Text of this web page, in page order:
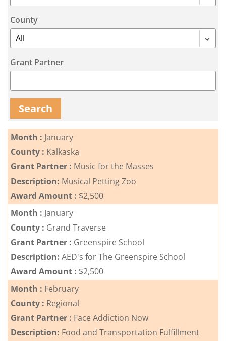
Advisor
Resources
Coalition
Diversity,
Equity,
and
Inclusion
Investing
Press
Forward
Northern
Michigan
Youth
Advisory
Councils
Scholarships
Portal
Values
Board
of
Directors
Staff
Job
Opportunities
&
Media
Kit
News
&
Contact
Us
County
Grant Partner
Search
Month : January
County : Kalkaska
Grant Partner : Music for the Masses
Description: Musical Petting Zoo
Award Amount : $2,500
Month : January
County : Grand Traverse
Grant Partner : Greenspire School
Description: AED's for The Greenspire School
Award Amount : $2,500
Month : February
County : Regional
Grant Partner : Face Addiction Now
Description: Food and Transportation Fulfillment